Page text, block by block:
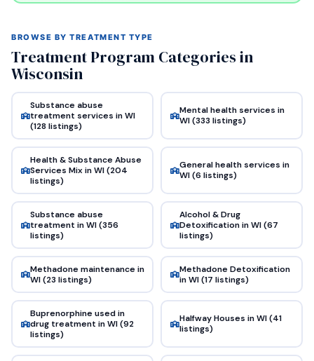
BROWSE BY TREATMENT TYPE
Treatment Program Categories in
Wisconsin
Substance abuse
treatment services in WI
(128 listings)
Mental health services in
WI (333 listings)
Health & Substance Abuse
Services Mix in WI (204
listings)
General health services in
WI (6 listings)
Substance abuse
treatment in WI (356
listings)
Alcohol & Drug
Detoxification in WI (67
listings)
Methadone maintenance in
WI (23 listings)
Methadone Detoxification
in WI (17 listings)
Buprenorphine used in
drug treatment in WI (92
listings)
Halfway Houses in WI (41
listings)